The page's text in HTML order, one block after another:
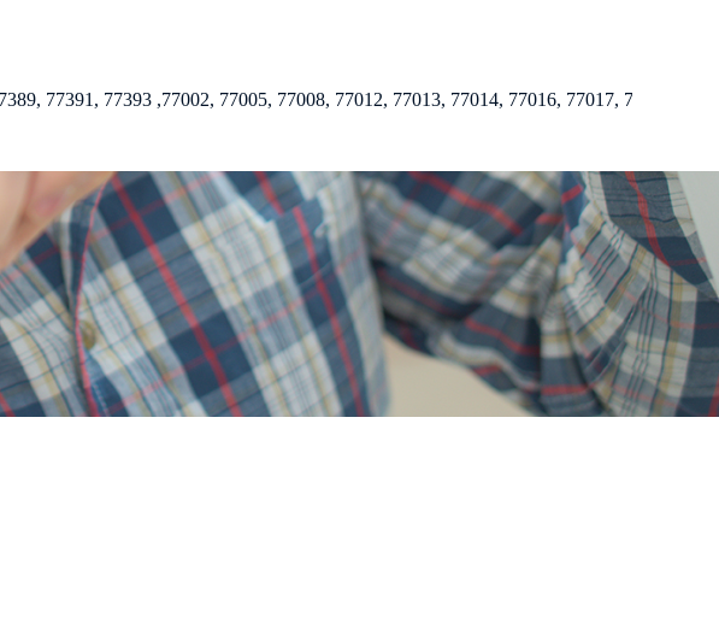
77393 ,77002, 77005, 77008, 77012, 77013, 77014, 77016, 77017, 77018, 77019,